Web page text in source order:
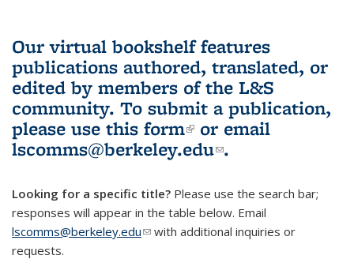
Our virtual bookshelf features
publications authored, translated, or
edited by members of the L&S
community. To submit a publication,
please use this form(link is external)
or email
lscomms@berkeley.edu(link sends e-
.
Looking for a specific title? Please use the search bar;
responses will appear in the table below. Email
lscomms@berkeley.edu(link sends e-mail)
with additional inquiries or
requests.